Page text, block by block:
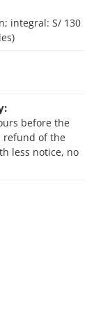
refund of the
less notice, no